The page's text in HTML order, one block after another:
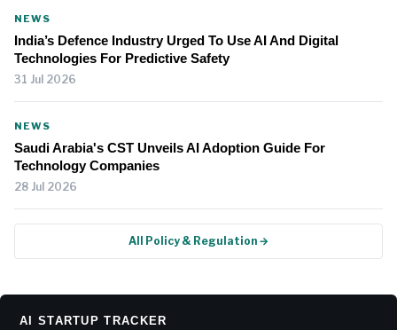
NEWS
India’s Defence Industry Urged To Use AI And Digital
Technologies For Predictive Safety
31 Jul 2026
NEWS
Saudi Arabia's CST Unveils AI Adoption Guide For
Technology Companies
28 Jul 2026
All Policy & Regulation →
AI STARTUP TRACKER